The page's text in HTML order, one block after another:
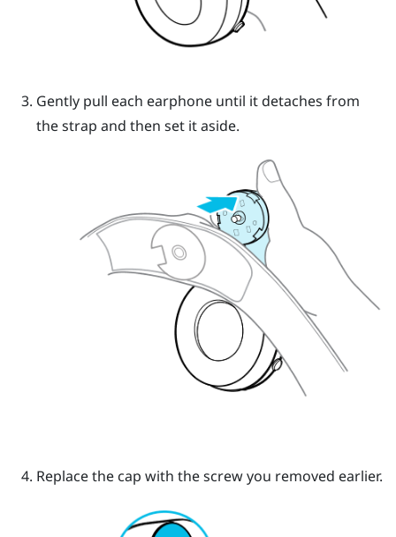
Gently pull each earphone until it detaches from
the strap and then set it aside.
Replace the cap with the screw you removed earlier.